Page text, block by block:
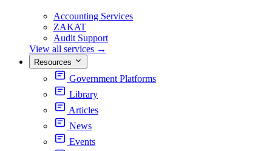
Accounting Services
ZAKAT
Audit Support
View all services →
Resources
Government Platforms
Library
Articles
News
Events